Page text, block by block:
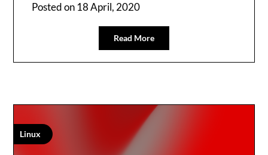
Posted on18 April, 2020
Read More
Linux